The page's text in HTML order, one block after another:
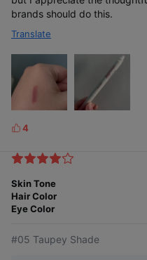
FINGER BRUSH
the borders for
brands should do this.
Translate
L
k
s
4
Skin Tone
Hair Color
Eye Color
#05 Taupey Shade